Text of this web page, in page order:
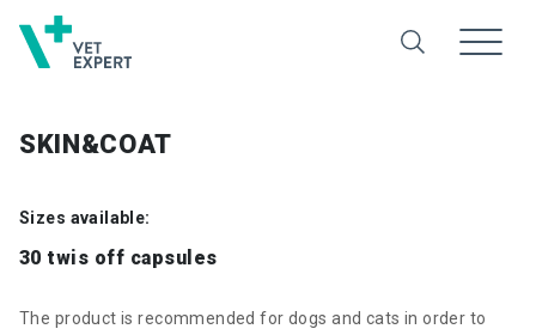
SKIN&COAT
Sizes available:
30 twis off capsules
The product is recommended for dogs and cats in order to